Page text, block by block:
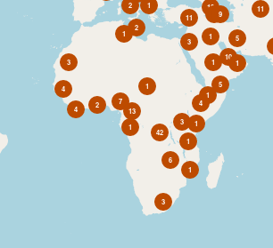
42
5
10
1
4
13
4
4
3
2
1
2
1
7
1
1
3
3
11
5
10
1
1
3
1
11
1
6
9
1
1
2